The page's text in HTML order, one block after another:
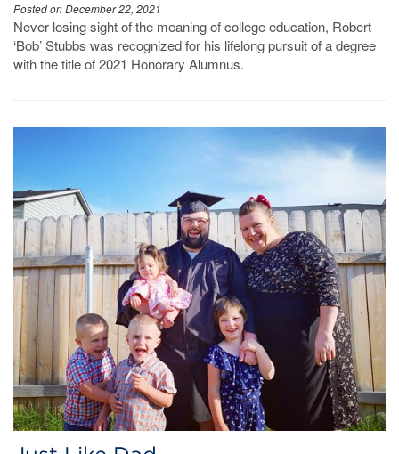
Posted on December 22, 2021
Never losing sight of the meaning of college education, Robert
‘Bob’ Stubbs was recognized for his lifelong pursuit of a degree
with the title of 2021 Honorary Alumnus.